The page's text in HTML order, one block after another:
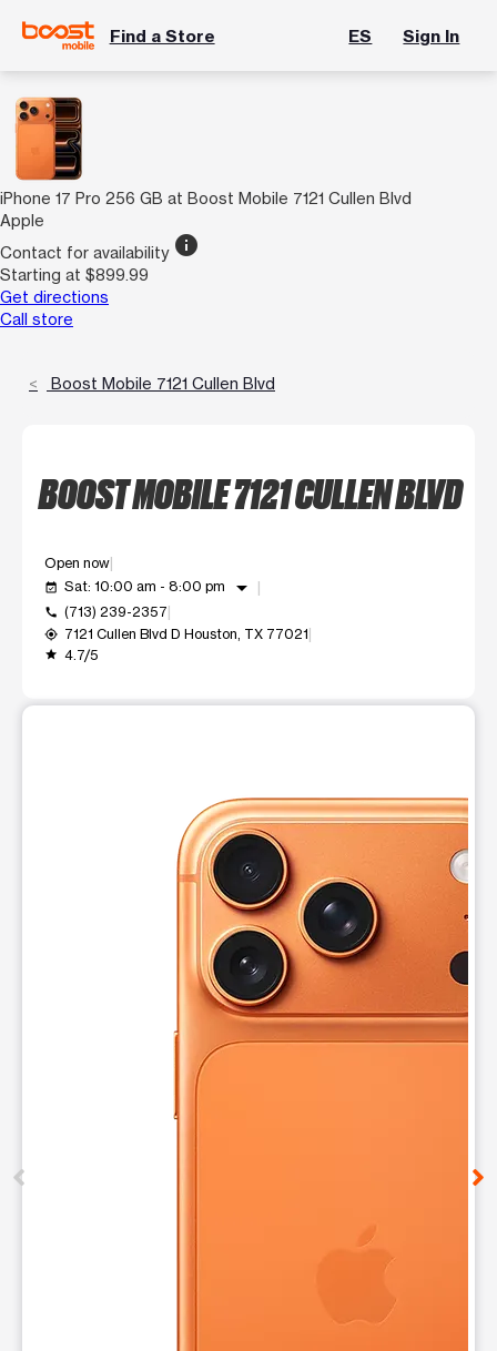
Find a Store ES Sign In
iPhone 17 Pro 256 GB at Boost Mobile 7121 Cullen Blvd
Apple
Contact for availability info
Starting at $899.99
Get directions
Call store
Boost Mobile 7121 Cullen Blvd
BOOST MOBILE 7121 CULLEN BLVD
Open now
event_available Sat: 10:00 am - 8:00 pm arrow_drop_down
call (713) 239-2357
my_location 7121 Cullen Blvd D Houston, TX 77021
grade 4.7/5